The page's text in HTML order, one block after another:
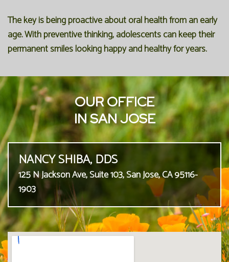
The key is being proactive about oral health from an early
age. With preventive thinking, adolescents can keep their
permanent smiles looking happy and healthy for years.
OUR OFFICE
IN SAN JOSE
NANCY SHIBA, DDS
125 N Jackson Ave, Suite 103, San Jose, CA 95116-
1903